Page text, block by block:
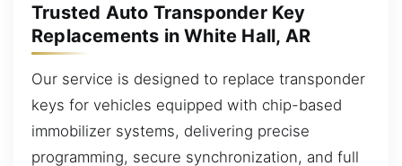
Trusted Auto Transponder Key
Replacements in White Hall, AR
Our service is designed to replace transponder
keys for vehicles equipped with chip-based
immobilizer systems, delivering precise
programming, secure synchronization, and full